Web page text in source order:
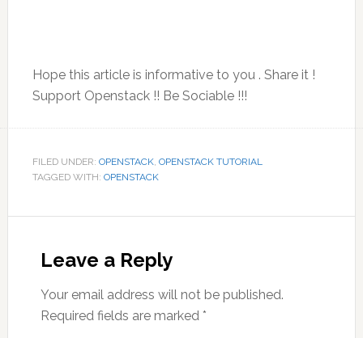
Hope this article is informative to you . Share it !
Support Openstack !! Be Sociable !!!
FILED UNDER: OPENSTACK, OPENSTACK TUTORIAL
TAGGED WITH: OPENSTACK
Interactions
Leave a Reply
Your email address will not be published.
Required fields are marked *